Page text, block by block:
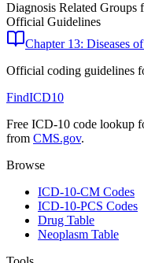
Diagnosis Related Groups
Official Guidelines
Chapter 13: Diseases
Official coding guidelines
FindICD10
Free ICD-10 code lookup
from CMS.gov.
Browse
ICD-10-CM Codes
ICD-10-PCS Codes
Drug Table
Neoplasm Table